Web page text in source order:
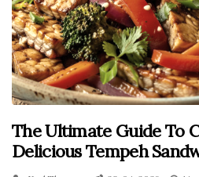
The Ultimate Guide To
Delicious Tempeh